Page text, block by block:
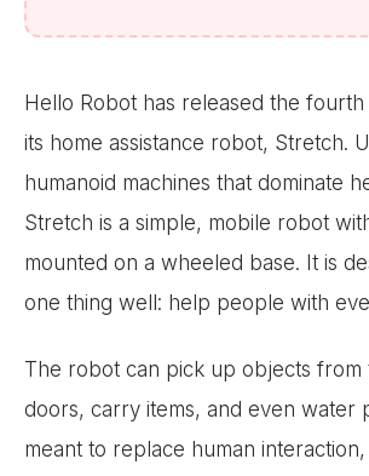
Hello Robot has released the
its home assistance robot, Stretch.
humanoid machines that dominate
Stretch is a simple, mobile robot
mounted on a wheeled base. It is
one thing well: help people with
The robot can pick up objects
doors, carry items, and even water
meant to replace human